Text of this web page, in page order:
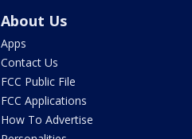
About Us
Apps
Contact Us
FCC Public File
FCC Applications
How To Advertise